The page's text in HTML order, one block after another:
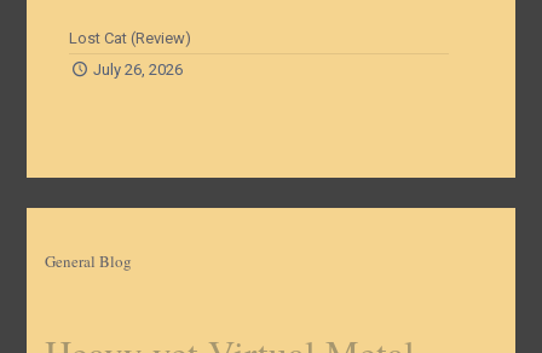
Lost Cat (Review)
July 26, 2026
General Blog